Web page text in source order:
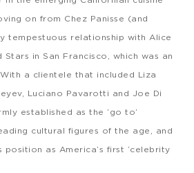
on from Chez Panisse (and
tempestuous relationship with Alice
Stars in San Francisco, which was an
a clientele that included Liza
Luciano Pavarotti and Joe Di
established as the ‘go to’
cultural figures of the age, and
position as America’s first ‘celebrity